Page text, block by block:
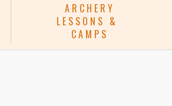
ARCHERY
LESSONS &
CAMPS